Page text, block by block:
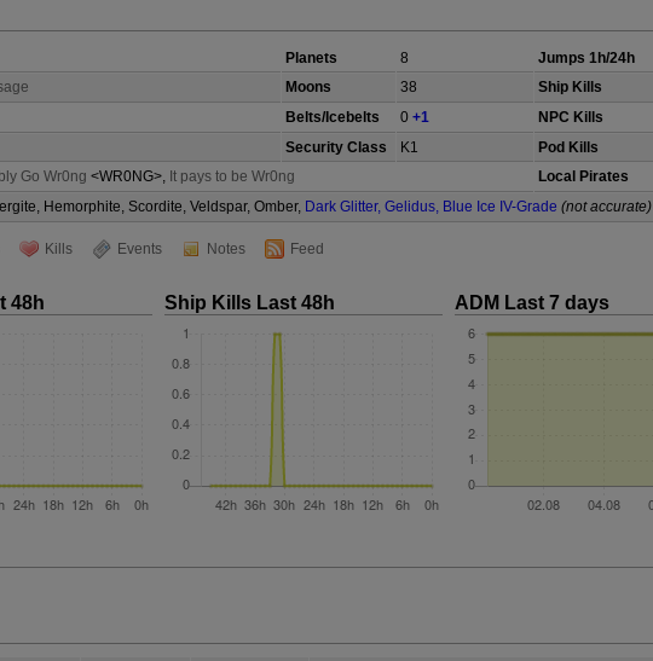
Planets 8 Jumps 1h/24h
Moons 38 Ship Kills
Belts/Icebelts 0 +1 NPC Kills
Security Class K1 Pod Kills
Go Wr0ng <WR0NG>, It pays to be Wr0ng Local Pirates
Hemorphite, Scordite, Veldspar, Omber, Dark Glitter, Gelidus, Blue Ice IV-Grade (not accurate)
Kills Events Notes Feed
48h Ship Kills Last 48h ADM Last 7 days